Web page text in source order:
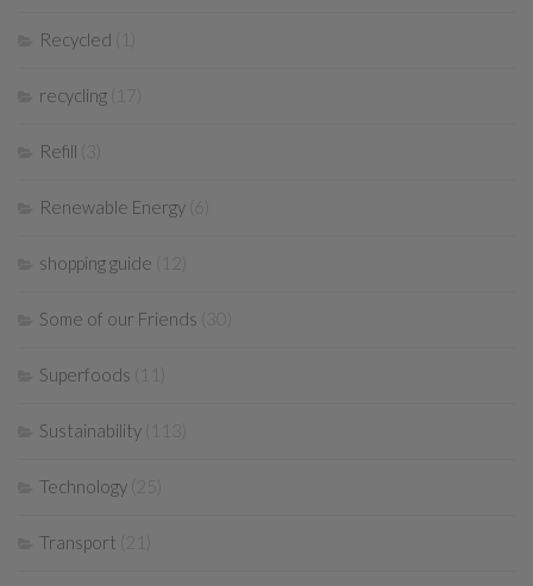
Recycled
recycling (17)
Refill
Renewable Energy
shopping guide
Some of our Friends
Superfoods
Sustainability
Technology
Transport